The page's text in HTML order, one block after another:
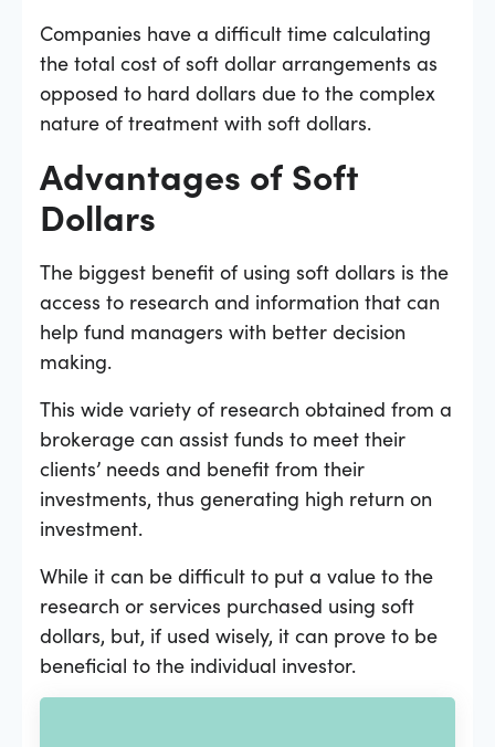
Companies have a difficult time calculating
the total cost of soft dollar arrangements as
opposed to hard dollars due to the complex
nature of treatment with soft dollars.
Advantages of Soft
Dollars
The biggest benefit of using soft dollars is the
access to research and information that can
help fund managers with better decision
making.
This wide variety of research obtained from a
brokerage can assist funds to meet their
clients’ needs and benefit from their
investments, thus generating high return on
investment.
While it can be difficult to put a value to the
research or services purchased using soft
dollars, but, if used wisely, it can prove to be
beneficial to the individual investor.